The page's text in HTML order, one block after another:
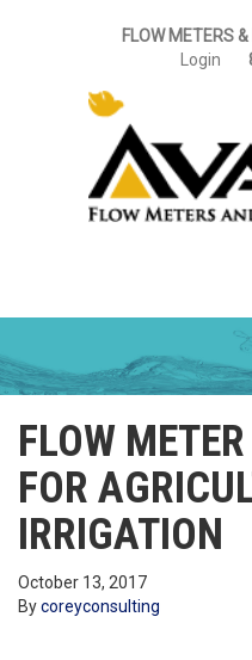
FLOW METERS
Login
FLOW
FOR
IRRIGATION
October 13, 2017
Bycoreyconsulting